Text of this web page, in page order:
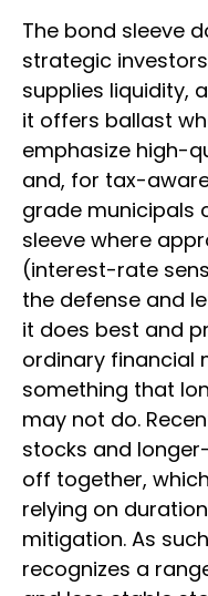
The bond sleeve
strategic
supplies liquidity,
it offers ballast
emphasize high-
and, for tax-
grade municipals
sleeve where
(interest-rate
the defense and
it does best and
ordinary financial
something that
may not do.
stocks and
off together,
relying on
mitigation. As
recognizes a